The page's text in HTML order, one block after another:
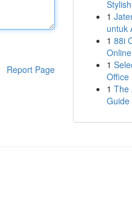
Report Page
1
untuk
1 88i
1
Office
1 The
Guide